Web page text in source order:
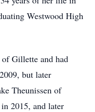
Westwood High
Gillette and had
but later
Theunissen of
2015, and later